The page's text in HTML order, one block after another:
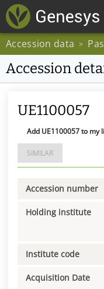
Accession data >
Accession
UE1100057
Add UE1100057 to my
SIMILAR
Accession number
Holding institute
Institute code
Acquisition Date